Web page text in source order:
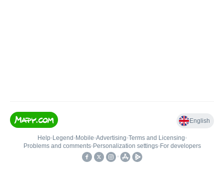
English
Help• Legend • Mobile•Advertising•Terms and Licensing•
Problems and comments• Personalization settings• For developers
•